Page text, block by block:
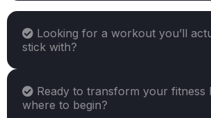
Looking for a workout you’ll
stick with?
Ready to transform your fitness
where to begin?